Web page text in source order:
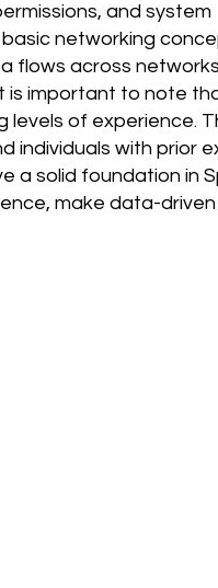
and system
networking
flows across
is important to note
levels of experience.
individuals with prior
a solid foundation in
make data-driven